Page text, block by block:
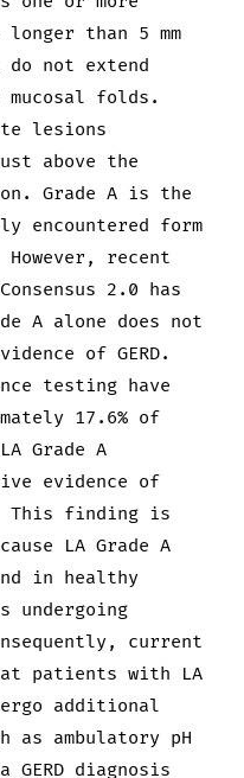
longer than 5 mm
do not extend
mucosal folds.
lesions
above the
Grade A is the
encountered form
recent
2.0 has
A alone does not
of GERD.
testing have
17.6% of
Grade A
evidence of
This finding is
LA Grade A
in healthy
undergoing
current
patients with LA
additional
ambulatory pH
diagnosis